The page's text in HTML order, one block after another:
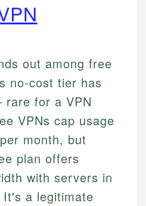
out among free
no-cost tier has
for a VPN
VPNs cap usage
month, but
plan offers
with servers in
a legitimate